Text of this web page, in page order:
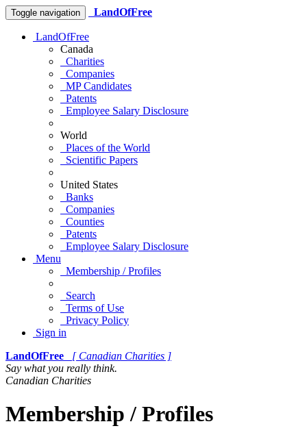
Toggle navigation LandOfFree
LandOfFree
Canada
Charities
Companies
MP Candidates
Patents
Employee Salary Disclosure
World
Places of the World
Scientific Papers
United States
Banks
Companies
Counties
Patents
Employee Salary Disclosure
Menu
Membership / Profiles
Search
Terms of Use
Privacy Policy
Sign in
LandOfFree
[ Canadian Charities ]
Say what you really think.
Canadian Charities
Membership / Profiles